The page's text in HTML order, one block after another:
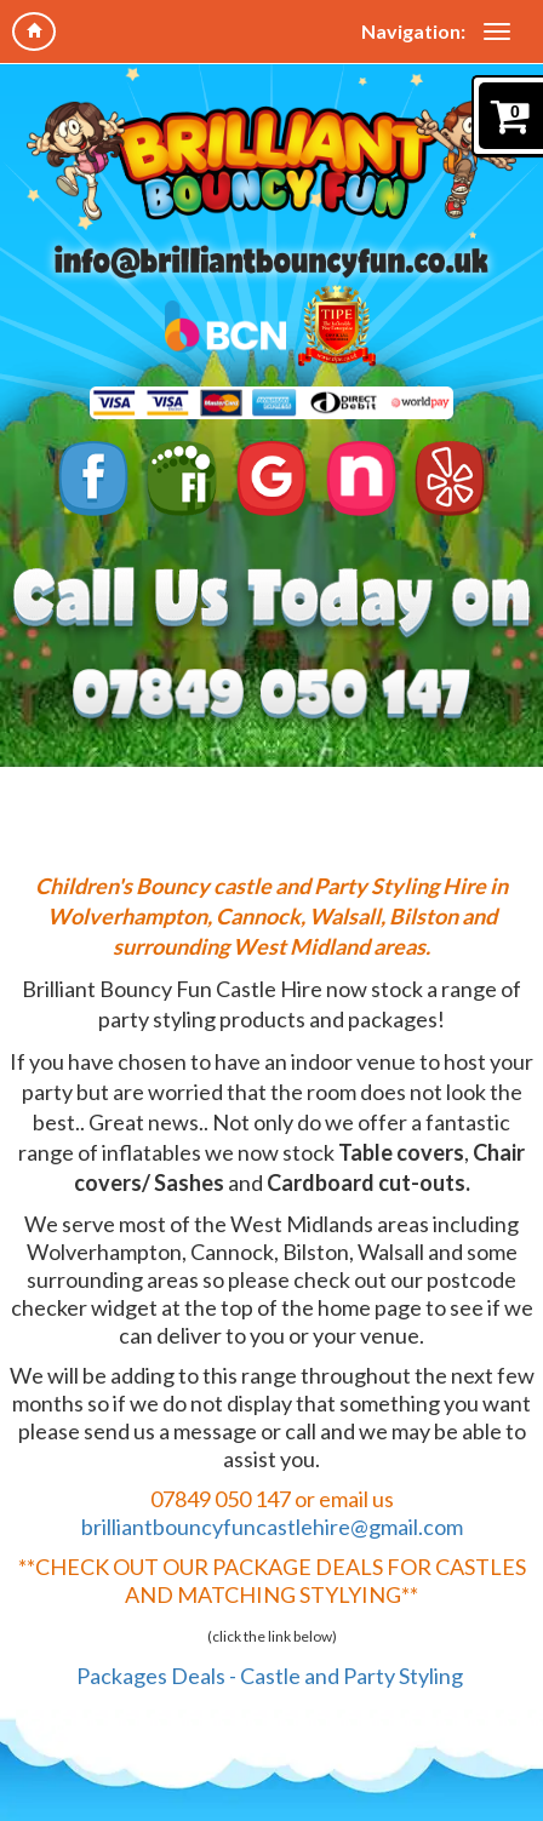
Navigation:
0
Children'sBouncy castle and Party Styling Hire in
Wolverhampton, Cannock, Walsall, Bilston and
surrounding West Midland areas.
Brilliant Bouncy Fun Castle Hire now stock a range of
party styling products and packages!
If you have chosen to have an indoor venue to host your
party but are worried that the room does not look the
best.. Great news.. Not only do we offer a fantastic
range of inflatables we now stockTable covers, Chair
covers/ Sashes and Cardboard cut-outs.
We serve most of the West Midlands areas including
Wolverhampton, Cannock, Bilston, Walsall and some
surrounding areas so please check out our postcode
checker widget at the top of the home page to see if we
can deliver to you or your venue.
We will be adding to this range throughout the next few
months so if we do not display that something you want
please send us a message or call and we may be able to
assist you.
07849 050 147 or email us
brilliantbouncyfuncastlehire@gmail.com
**CHECK OUT OUR PACKAGE DEALS FOR CASTLES
AND MATCHING STYLYING**
(click the link below)
Packages Deals - Castle and Party Styling